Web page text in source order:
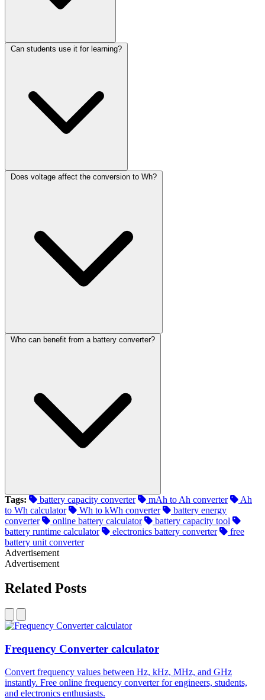
Can students use it for learning?
Does voltage affect the conversion to Wh?
Who can benefit from a battery converter?
Tags: battery capacity converter mAh to Ah converter
Ah
to Wh calculator
Wh to kWh converter
battery energy
converter
online battery calculator
battery capacity tool
battery runtime calculator
electronics battery converter
free
battery unit converter
Advertisement
Advertisement
Related Posts
Frequency Converter calculator
Convert frequency values between Hz, kHz, MHz, and GHz
instantly. Free online frequency converter for engineers, students,
and electronics enthusiasts.